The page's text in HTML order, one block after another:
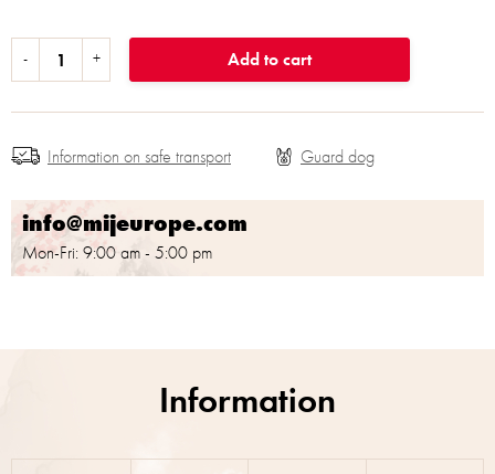
Add to cart
info@mijeurope.com
Mon-Fri: 9:00 am - 5:00 pm
Information on safe transport